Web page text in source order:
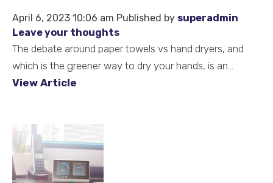
April 6, 2023 10:06 am Published by superadmin
Leave your thoughts
The debate around paper towels vs hand dryers, and
which is the greener way to dry your hands, is an...
View Article